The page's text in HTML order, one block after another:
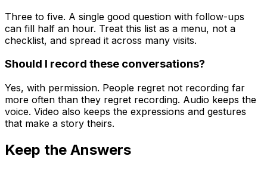
Three to five. A single good question with follow-ups
can fill half an hour. Treat this list as a menu, not a
checklist, and spread it across many visits.
Should I record these conversations?
Yes, with permission. People regret not recording far
more often than they regret recording. Audio keeps the
voice. Video also keeps the expressions and gestures
that make a story theirs.
Keep the Answers